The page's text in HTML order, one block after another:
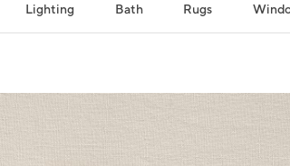
Lighting Bath Rugs
magnification controls